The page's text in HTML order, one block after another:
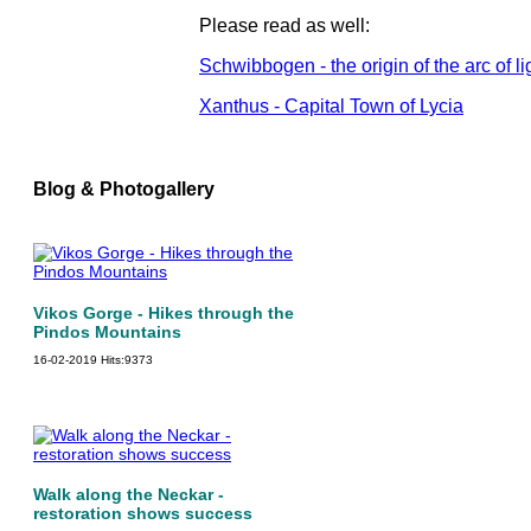
Please read as well:
Schwibbogen - the origin of the arc of
Xanthus - Capital Town of Lycia
Blog & Photogallery
Vikos Gorge - Hikes through the
Pindos Mountains
16-02-2019 Hits:9373
Walk along the Neckar -
restoration shows success